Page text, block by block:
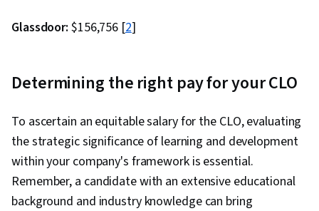
Glassdoor: $156,756 [2]
Determining the right pay for your CLO
To ascertain an equitable salary for the CLO, evaluating
the strategic significance of learning and development
within your company's framework is essential.
Remember, a candidate with an extensive educational
background and industry knowledge can bring